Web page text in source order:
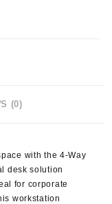
(0)
with the 4-Way
desk solution
for corporate
workstation